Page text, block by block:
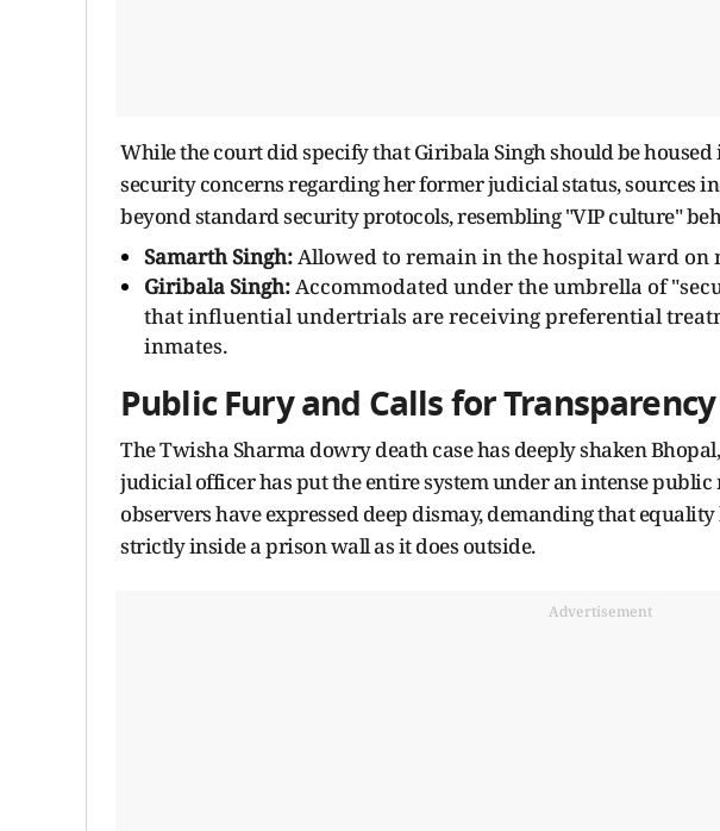
While the court did specify that Giribala Singh should be
security concerns regarding her former judicial status, sources
beyond standard security protocols, resembling "VIP culture"
Samarth Singh:Allowed to remain in the hospital ward
Giribala Singh:Accommodated under the umbrella of
that influential undertrials are receiving preferential
inmates.
Public Fury and Calls for Transparency
The Twisha Sharma dowry death case has deeply shaken
judicial officer has put the entire system under an intense public
observers have expressed deep dismay, demanding that
strictly inside a prison wall as it does outside.
Advertisement